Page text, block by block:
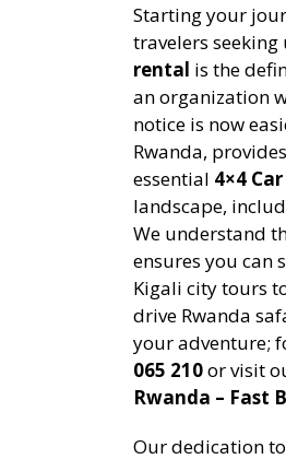
Starting your
travelers seeking
rental is the
an organization
notice is now
Rwanda,
essential 4×4
landscape,
We understand
ensures you can
Kigali city tours
drive Rwanda
your adventure;
065 210or visit
Rwanda – Fast
Our dedication